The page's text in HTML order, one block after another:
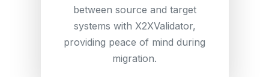
between source and target
systems with X2XValidator,
providing peace of mind during
migration.